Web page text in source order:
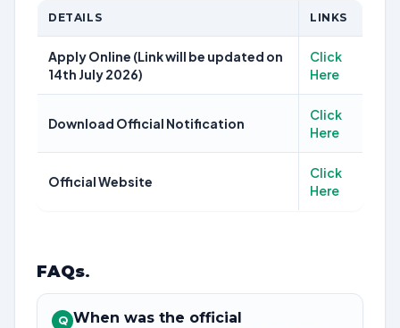
DETAILS LINKS
Apply Online (Link will be updated on
14th July 2026)
Click
Here
Download Official Notification
Click
Here
Official Website
Click
Here
FAQs.
Q When was the official